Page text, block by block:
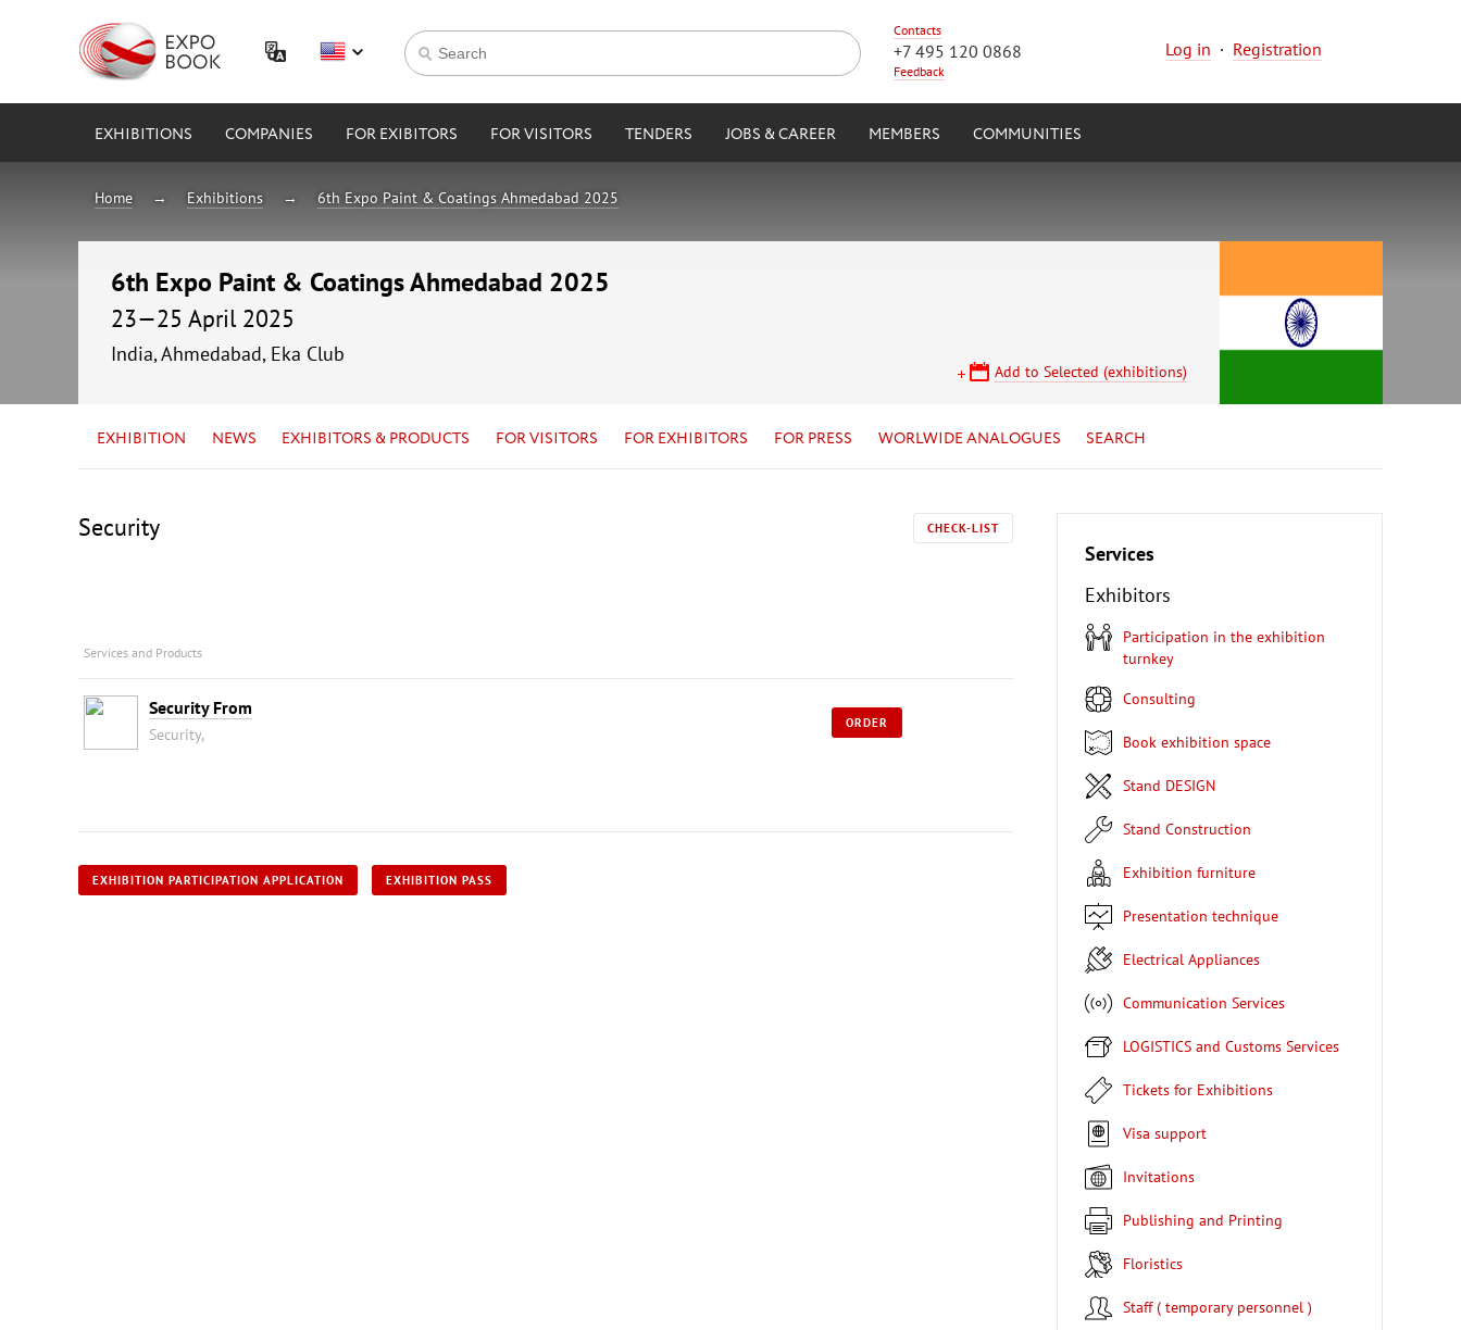
Contacts
+7 495 120 0868
Feedback
Log in · Registration
EXHIBITIONS COMPANIES FOR EXIBITORS FOR VISITORS TENDERS JOBS & CAREER MEMBERS COMMUNITIES
Home Exhibitions 6th Expo Paint & Coatings Ahmedabad 2025
6th Expo Paint & Coatings Ahmedabad 2025
23—25 April 2025
India, Ahmedabad, Eka Club
Add to Selected (exhibitions)
EXHIBITION NEWS EXHIBITORS & PRODUCTS FOR VISITORS FOR EXHIBITORS FOR PRESS WORLWIDE ANALOGUES SEARCH
Security CHECK-LIST
Services and Products
Security From
Security,
ORDER
EXHIBITION PARTICIPATION APPLICATION EXHIBITION PASS
Services
Exhibitors
Participation in the exhibition
turnkey
Consulting
Book exhibition space
Stand DESIGN
Stand Construction
Exhibition furniture
Presentation technique
Electrical Appliances
Communication Services
LOGISTICS and Customs Services
Tickets for Exhibitions
Visa support
Invitations
Publishing and Printing
Floristics
Staff ( temporary personnel )